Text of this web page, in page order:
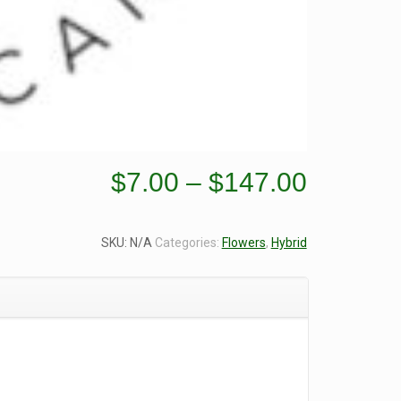
$7.00 – $147.00Price
$7.00
SKU: N/A Categories: Flowers, Hybrid